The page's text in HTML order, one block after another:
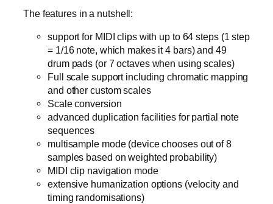
The features in a nutshell:
support for MIDI clips with up to 64 steps (1 step
= 1/16 note, which makes it 4 bars) and 49
drum pads (or 7 octaves when using scales)
Full scale support including chromatic mapping
and other custom scales
Scale conversion
advanced duplication facilities for partial note
sequences
multisample mode (device chooses out of 8
samples based on weighted probability)
MIDI clip navigation mode
extensive humanization options (velocity and
timing randomisations)